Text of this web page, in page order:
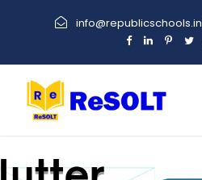
info@republicschools.in